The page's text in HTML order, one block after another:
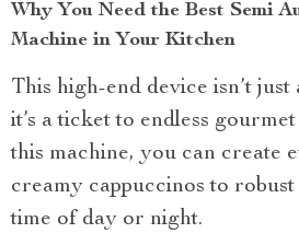
Why You Need the Best Semi
Machine in Your Kitchen
This high-end device isn’t just
it’s a ticket to endless
this machine, you can create
creamy cappuccinos to robust
time of day or night.